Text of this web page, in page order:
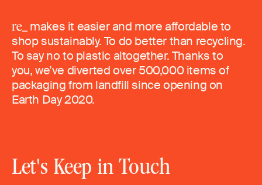
makes it easier and more affordable to
shop sustainably. To do better than recycling.
To say no to plastic altogether. Thanks to
you, we’ve diverted over 500,000 items of
packaging from landfill since opening on
Earth Day 2020.
Let's Keep in Touch